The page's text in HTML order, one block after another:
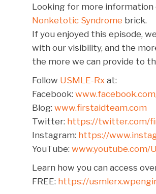
Spotify
RSS FEED
LINK
EMBED
Looking for more
Nonketotic Syndrome brick.
If you enjoyed this episode,
with our visibility, and the
the more we can provide to
Follow USMLE-Rx at:
Facebook:
Blog: www.firstaidteam.com
Twitter: https://twitter.com/
Instagram: https://
YouTube: www.youtube.com/
Learn how you can access
FREE: https://